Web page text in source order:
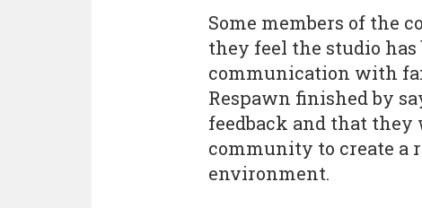
Some members of the
they feel the studio
communication with
Respawn finished by
feedback and that
community to create a
environment.